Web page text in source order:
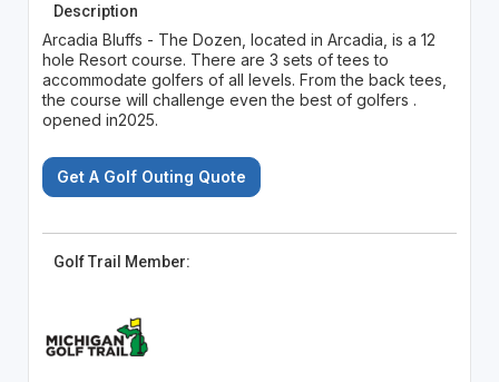
Description
Arcadia Bluffs - The Dozen, located in Arcadia, is a 12
hole Resort course. There are 3 sets of tees to
accommodate golfers of all levels. From the back tees,
the course will challenge even the best of golfers .
opened in2025.
Get A Golf Outing Quote
Golf Trail Member: